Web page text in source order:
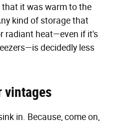
it was warm to the
kind of storage that
radiant heat—even if it's
decidedly less
vintages
in. Because, come on,